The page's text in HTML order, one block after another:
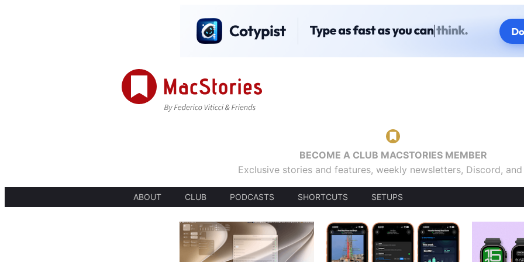
BECOME A CLUB MACSTORIES MEMBER
Exclusive stories and features, weekly newsletters, Discord,
ABOUT CLUB PODCASTS SHORTCUTS SETUPS